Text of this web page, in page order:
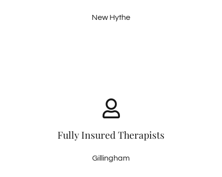
New Hythe
Fully Insured Therapists
Gillingham